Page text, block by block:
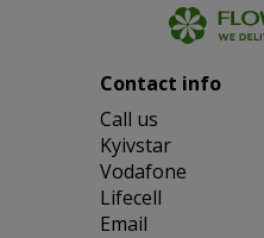
Contact info
Сall us
Kyivstar
Vodafone
Lifecell
Email